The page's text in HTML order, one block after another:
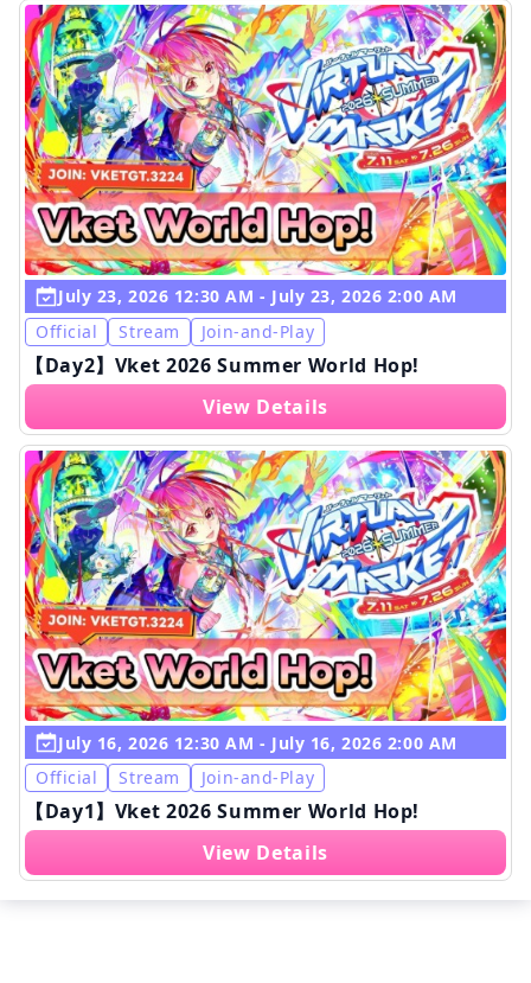
July 23, 2026 12:30 AM - July 23, 2026 2:00 AM
Official
Stream Join-and-Play
【Day2】Vket 2026 Summer World Hop!
View Details
July 16, 2026 12:30 AM - July 16, 2026 2:00 AM
Official
Stream Join-and-Play
【Day1】Vket 2026 Summer World Hop!
View Details